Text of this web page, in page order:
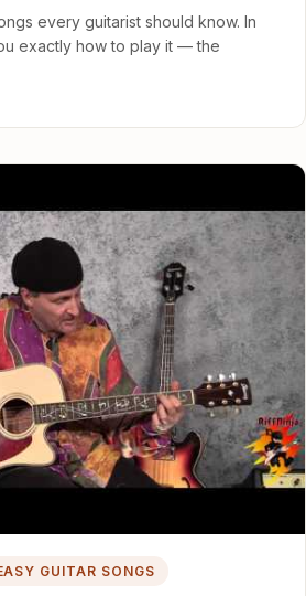
every guitarist should know. In
exactly how to play it — the
GUITAR SONGS